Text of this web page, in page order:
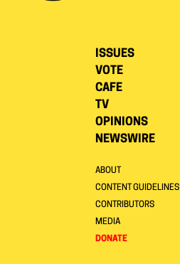
ISSUES
VOTE
CAFE
TV
OPINIONS
NEWSWIRE
ABOUT
CONTENT GUIDELINES
CONTRIBUTORS
MEDIA
DONATE